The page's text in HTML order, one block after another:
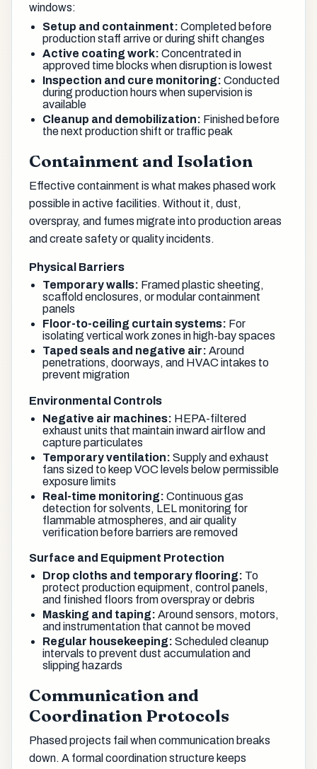
windows:
Setup and containment: Completed before
production staff arrive or during shift changes
Active coating work: Concentrated in
approved time blocks when disruption is lowest
Inspection and cure monitoring: Conducted
during production hours when supervision is
available
Cleanup and demobilization: Finished before
the next production shift or traffic peak
Containment and Isolation
Effective containment is what makes phased work
possible in active facilities. Without it, dust,
overspray, and fumes migrate into production areas
and create safety or quality incidents.
Physical Barriers
Temporary walls: Framed plastic sheeting,
scaffold enclosures, or modular containment
panels
Floor-to-ceiling curtain systems: For
isolating vertical work zones in high-bay spaces
Taped seals and negative air: Around
penetrations, doorways, and HVAC intakes to
prevent migration
Environmental Controls
Negative air machines: HEPA-filtered
exhaust units that maintain inward airflow and
capture particulates
Temporary ventilation: Supply and exhaust
fans sized to keep VOC levels below permissible
exposure limits
Real-time monitoring: Continuous gas
detection for solvents, LEL monitoring for
flammable atmospheres, and air quality
verification before barriers are removed
Surface and Equipment Protection
Drop cloths and temporary flooring: To
protect production equipment, control panels,
and finished floors from overspray or debris
Masking and taping: Around sensors, motors,
and instrumentation that cannot be moved
Regular housekeeping: Scheduled cleanup
intervals to prevent dust accumulation and
slipping hazards
Communication and
Coordination Protocols
Phased projects fail when communication breaks
down. A formal coordination structure keeps